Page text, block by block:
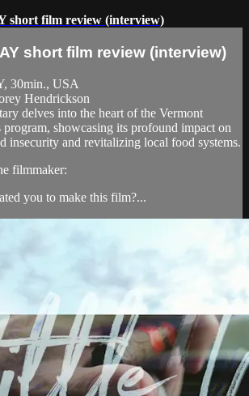
short film review (interview)
short film review (interview)
30min., USA
Hendrickson
delves into the heart of the Vermont
program, showcasing its profound impact on
insecurity and revitalizing local food systems.
filmmaker:
you to make this film?...